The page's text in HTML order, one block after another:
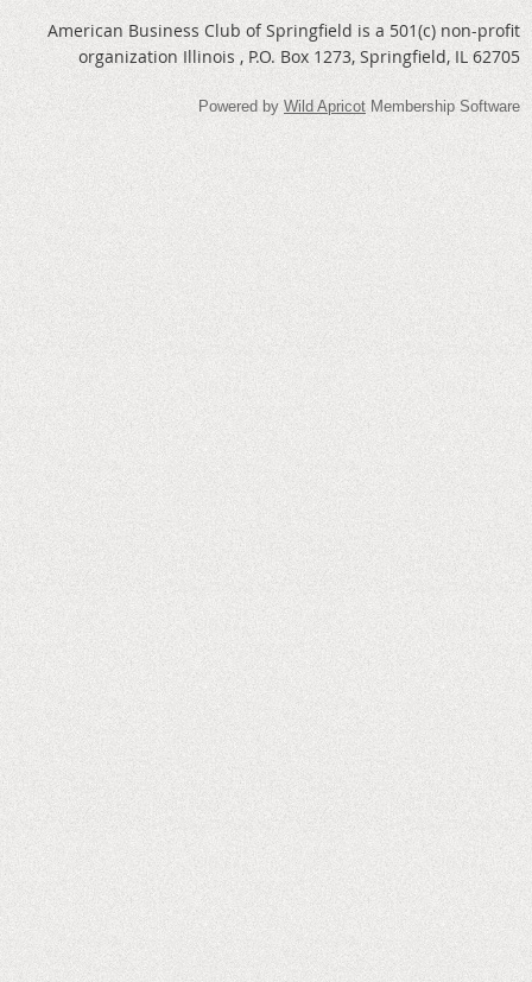
American Business Club of Springfield is a 501(c) non-profit
organization Illinois , P.O. Box 1273, Springfield, IL 62705
Powered by Wild Apricot Membership Software